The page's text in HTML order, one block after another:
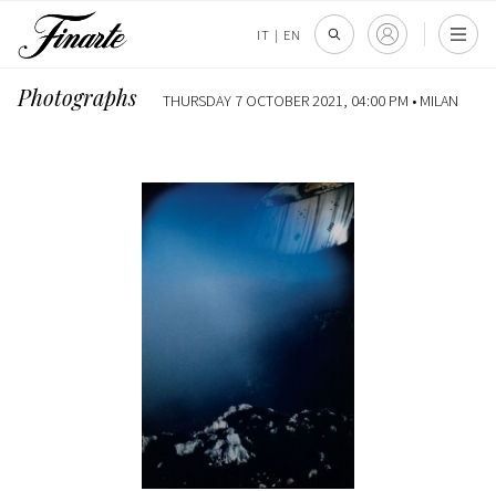
IT | EN
Photographs THURSDAY 7 OCTOBER 2021, 04:00 PM • MILAN